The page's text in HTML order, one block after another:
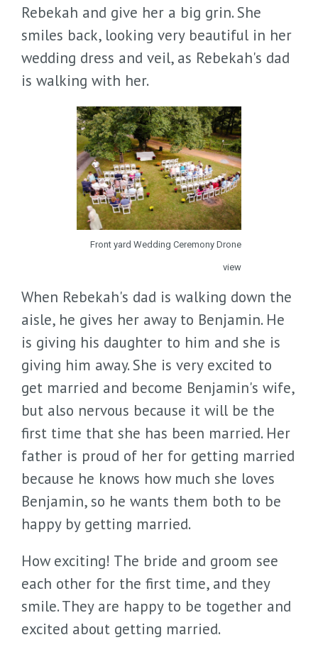
Rebekah and give her a big grin. She
smiles back, looking very beautiful in her
wedding dress and veil, as Rebekah's dad
is walking with her.
Front yard Wedding Ceremony Drone
view
When Rebekah's dad is walking down the
aisle, he gives her away to Benjamin. He
is giving his daughter to him and she is
giving him away. She is very excited to
get married and become Benjamin's wife,
but also nervous because it will be the
first time that she has been married. Her
father is proud of her for getting married
because he knows how much she loves
Benjamin, so he wants them both to be
happy by getting married.
How exciting! The bride and groom see
each other for the first time, and they
smile. They are happy to be together and
excited about getting married.